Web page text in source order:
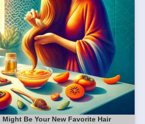
Be Your New Favorite Hair